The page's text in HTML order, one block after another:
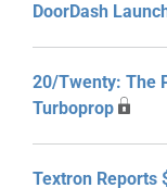
DoorDash
20/Twenty: The
Turboprop
Textron Reports